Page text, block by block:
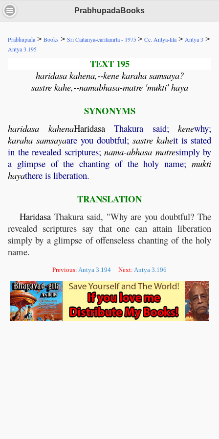
PrabhupadaBooks
Prabhupada > Books > Sri Caitanya-caritamrta - 1975> Cc. Antya-lila > Antya 3 >
Antya 3.195
TEXT 195
haridasa kahena,--kene karaha samsaya?
sastre kahe,--namabhasa-matre 'mukti' haya
SYNONYMS
haridasa kahenaHaridasaThakura said; kenewhy;
karaha samsayaare you doubtful; sastre kaheit is stated
in the revealed scriptures; nama-abhasa matresimply by
a glimpse of the chanting of the holy name; mukti
hayathere is liberation.
TRANSLATION
Haridasa Thakura said, "Why are you doubtful? The
revealed scriptures say that one can attain liberation
simply by a glimpse of offenseless chanting of the holy
name.
Previous: Antya 3.194 Next: Antya 3.196